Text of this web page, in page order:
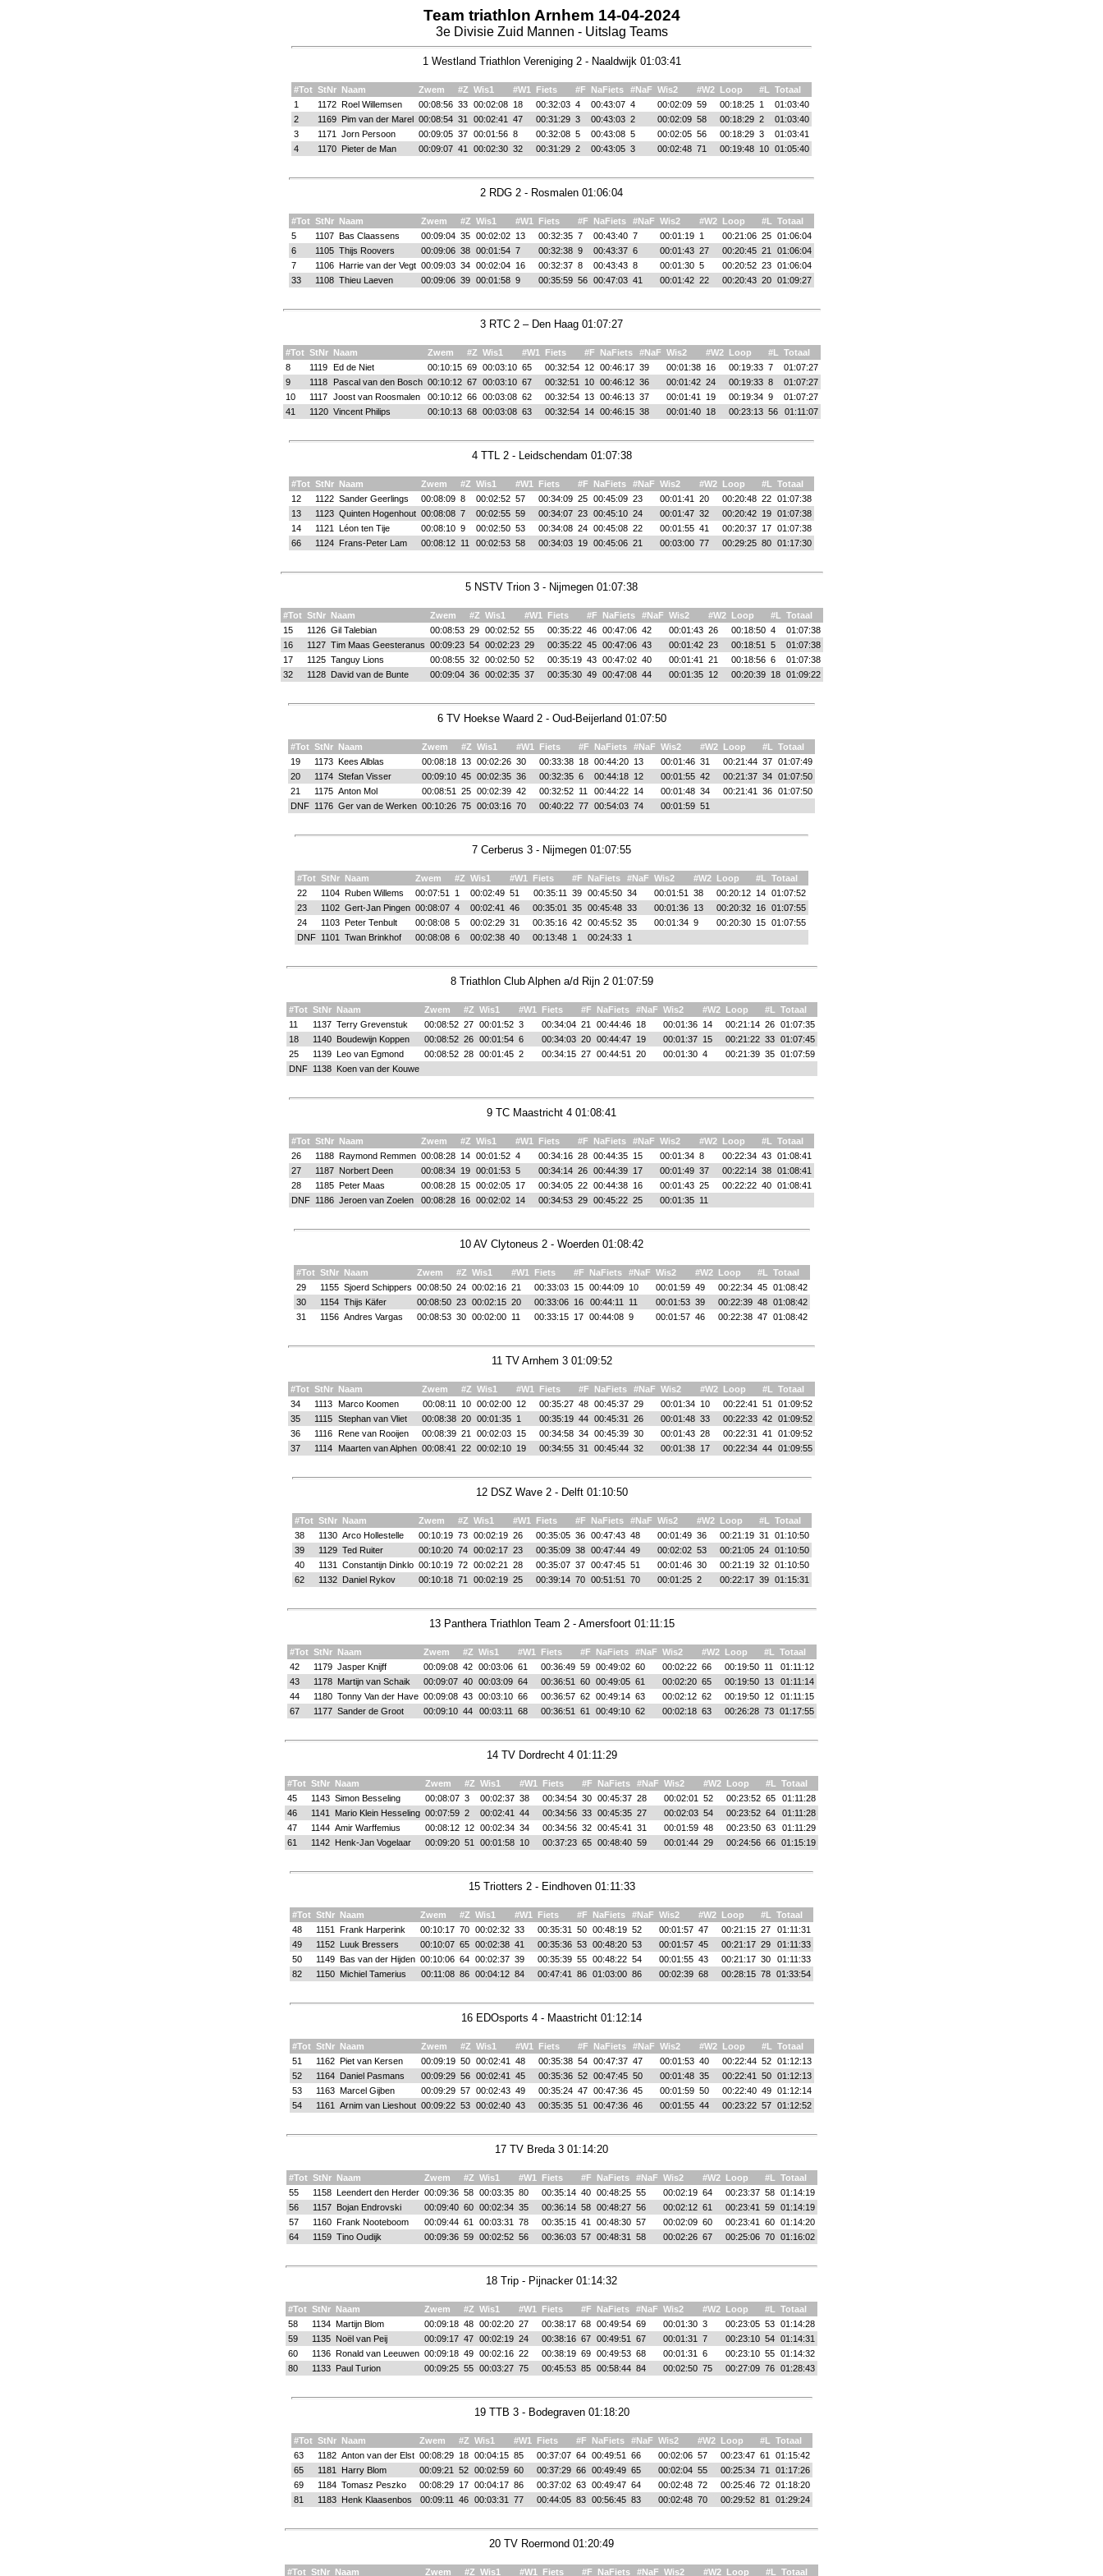
Team triathlon Arnhem 14-04-2024
3e Divisie Zuid Mannen - Uitslag Teams
1 Westland Triathlon Vereniging 2 - Naaldwijk 01:03:41
#Tot StNr Naam Zwem #Z Wis1 #W1 Fiets #F NaFiets #NaF Wis2 #W2 Loop #L
Totaal
1
1172 Roel Willemsen 00:08:56 33 00:02:08 18 00:32:03 4 00:43:07 4 00:02:09 59 00:18:25 1
01:03:40
2
1169 Pim van der Marel 00:08:54 31 00:02:41 47 00:31:29 3 00:43:03 2 00:02:09 58 00:18:29 2
01:03:40
3
1171 Jorn Persoon 00:09:05 37 00:01:56 8 00:32:08 5 00:43:08 5 00:02:05 56 00:18:29 3
01:03:41
4
1170 Pieter de Man 00:09:07 41 00:02:30 32 00:31:29 2 00:43:05 3 00:02:48 71 00:19:48 10 01:05:40
2 RDG 2 - Rosmalen 01:06:04
#Tot StNr Naam Zwem #Z Wis1 #W1 Fiets #F NaFiets #NaF Wis2 #W2 Loop #L
Totaal
5
1107 Bas Claassens 00:09:04 35 00:02:02 13 00:32:35 7 00:43:40 7 00:01:19 1 00:21:06 25 01:06:04
6
1105 Thijs Roovers 00:09:06 38 00:01:54 7 00:32:38 9 00:43:37 6 00:01:43 27 00:20:45 21
01:06:04
7
1106 Harrie van der Vegt 00:09:03 34 00:02:04 16 00:32:37 8 00:43:43 8 00:01:30 5 00:20:52 23 01:06:04
33
1108 Thieu Laeven 00:09:06 39 00:01:58 9 00:35:59 56 00:47:03 41 00:01:42 22 00:20:43 20 01:09:27
3 RTC 2 – Den Haag 01:07:27
#Tot StNr Naam Zwem #Z Wis1 #W1 Fiets #F NaFiets #NaF Wis2 #W2 Loop #L
Totaal
8
1119 Ed de Niet 00:10:15 69 00:03:10 65 00:32:54 12 00:46:17 39 00:01:38 16 00:19:33 7
01:07:27
9
1118 Pascal van den Bosch 00:10:12 67 00:03:10 67 00:32:51 10 00:46:12 36 00:01:42 24 00:19:33 8
01:07:27
10
1117 Joost van Roosmalen 00:10:12 66 00:03:08 62 00:32:54 13 00:46:13 37 00:01:41 19 00:19:34 9
01:07:27
41
1120 Vincent Philips 00:10:13 68 00:03:08 63 00:32:54 14 00:46:15 38 00:01:40 18 00:23:13 56 01:11:07
4 TTL 2 - Leidschendam 01:07:38
#Tot StNr Naam Zwem #Z Wis1 #W1 Fiets #F NaFiets #NaF Wis2 #W2 Loop #L
Totaal
12
1122 Sander Geerlings 00:08:09 8 00:02:52 57 00:34:09 25 00:45:09 23 00:01:41 20 00:20:48 22 01:07:38
13
1123 Quinten Hogenhout 00:08:08 7 00:02:55 59 00:34:07 23 00:45:10 24 00:01:47 32 00:20:42 19 01:07:38
14
1121 Léon ten Tije 00:08:10 9 00:02:50 53 00:34:08 24 00:45:08 22 00:01:55 41 00:20:37 17 01:07:38
66
1124 Frans-Peter Lam 00:08:12 11 00:02:53 58 00:34:03 19 00:45:06 21 00:03:00 77 00:29:25 80 01:17:30
5 NSTV Trion 3 - Nijmegen 01:07:38
#Tot StNr Naam Zwem #Z Wis1 #W1 Fiets #F NaFiets #NaF Wis2 #W2 Loop #L
Totaal
15
1126 Gil Talebian 00:08:53 29 00:02:52 55 00:35:22 46 00:47:06 42 00:01:43 26 00:18:50 4
01:07:38
16
1127 Tim Maas Geesteranus 00:09:23 54 00:02:23 29 00:35:22 45 00:47:06 43 00:01:42 23 00:18:51 5
01:07:38
17
1125 Tanguy Lions 00:08:55 32 00:02:50 52 00:35:19 43 00:47:02 40 00:01:41 21 00:18:56 6
01:07:38
32
1128 David van de Bunte 00:09:04 36 00:02:35 37 00:35:30 49 00:47:08 44 00:01:35 12 00:20:39 18 01:09:22
6 TV Hoekse Waard 2 - Oud-Beijerland 01:07:50
#Tot StNr Naam Zwem #Z Wis1 #W1 Fiets #F NaFiets #NaF Wis2 #W2 Loop #L
Totaal
19
1173 Kees Alblas 00:08:18 13 00:02:26 30 00:33:38 18 00:44:20 13 00:01:46 31 00:21:44 37 01:07:49
20
1174 Stefan Visser 00:09:10 45 00:02:35 36 00:32:35 6 00:44:18 12 00:01:55 42 00:21:37 34 01:07:50
21
1175 Anton Mol 00:08:51 25 00:02:39 42 00:32:52 11 00:44:22 14 00:01:48 34 00:21:41 36 01:07:50
DNF 1176 Ger van de Werken 00:10:26 75 00:03:16 70 00:40:22 77 00:54:03 74 00:01:59 51
7 Cerberus 3 - Nijmegen 01:07:55
#Tot StNr Naam Zwem #Z Wis1 #W1 Fiets #F NaFiets #NaF Wis2 #W2 Loop #L
Totaal
22
1104 Ruben Willems 00:07:51 1 00:02:49 51 00:35:11 39 00:45:50 34 00:01:51 38 00:20:12 14 01:07:52
23
1102 Gert-Jan Pingen 00:08:07 4 00:02:41 46 00:35:01 35 00:45:48 33 00:01:36 13 00:20:32 16 01:07:55
24
1103 Peter Tenbult 00:08:08 5 00:02:29 31 00:35:16 42 00:45:52 35 00:01:34 9 00:20:30 15 01:07:55
DNF 1101 Twan Brinkhof 00:08:08 6 00:02:38 40 00:13:48 1 00:24:33 1
8 Triathlon Club Alphen a/d Rijn 2 01:07:59
#Tot StNr Naam Zwem #Z Wis1 #W1 Fiets #F NaFiets #NaF Wis2 #W2 Loop #L
Totaal
11
1137 Terry Grevenstuk 00:08:52 27 00:01:52 3 00:34:04 21 00:44:46 18 00:01:36 14 00:21:14 26
01:07:35
18
1140 Boudewijn Koppen 00:08:52 26 00:01:54 6 00:34:03 20 00:44:47 19 00:01:37 15 00:21:22 33
01:07:45
25
1139 Leo van Egmond 00:08:52 28 00:01:45 2 00:34:15 27 00:44:51 20 00:01:30 4 00:21:39 35
01:07:59
DNF
1138 Koen van der Kouwe
9 TC Maastricht 4 01:08:41
#Tot StNr Naam Zwem #Z Wis1 #W1 Fiets #F NaFiets #NaF Wis2 #W2 Loop #L
Totaal
26
1188 Raymond Remmen 00:08:28 14 00:01:52 4 00:34:16 28 00:44:35 15 00:01:34 8 00:22:34 43 01:08:41
27
1187 Norbert Deen 00:08:34 19 00:01:53 5 00:34:14 26 00:44:39 17 00:01:49 37 00:22:14 38 01:08:41
28
1185 Peter Maas 00:08:28 15 00:02:05 17 00:34:05 22 00:44:38 16 00:01:43 25 00:22:22 40 01:08:41
DNF 1186 Jeroen van Zoelen 00:08:28 16 00:02:02 14 00:34:53 29 00:45:22 25 00:01:35 11
10 AV Clytoneus 2 - Woerden 01:08:42
#Tot StNr Naam Zwem #Z Wis1 #W1 Fiets #F NaFiets #NaF Wis2 #W2 Loop #L
Totaal
29
1155 Sjoerd Schippers 00:08:50 24 00:02:16 21 00:33:03 15 00:44:09 10 00:01:59 49 00:22:34 45
01:08:42
30
1154 Thijs Käfer 00:08:50 23 00:02:15 20 00:33:06 16 00:44:11 11 00:01:53 39 00:22:39 48
01:08:42
31
1156 Andres Vargas 00:08:53 30 00:02:00 11 00:33:15 17 00:44:08 9 00:01:57 46 00:22:38 47 01:08:42
11 TV Arnhem 3 01:09:52
#Tot StNr Naam Zwem #Z Wis1 #W1 Fiets #F NaFiets #NaF Wis2 #W2 Loop #L
Totaal
34
1113 Marco Koomen 00:08:11 10 00:02:00 12 00:35:27 48 00:45:37 29 00:01:34 10 00:22:41 51
01:09:52
35
1115 Stephan van Vliet 00:08:38 20 00:01:35 1 00:35:19 44 00:45:31 26 00:01:48 33 00:22:33 42 01:09:52
36
1116 Rene van Rooijen 00:08:39 21 00:02:03 15 00:34:58 34 00:45:39 30 00:01:43 28 00:22:31 41
01:09:52
37
1114 Maarten van Alphen 00:08:41 22 00:02:10 19 00:34:55 31 00:45:44 32 00:01:38 17 00:22:34 44 01:09:55
12 DSZ Wave 2 - Delft 01:10:50
#Tot StNr Naam Zwem #Z Wis1 #W1 Fiets #F NaFiets #NaF Wis2 #W2 Loop #L
Totaal
38
1130 Arco Hollestelle 00:10:19 73 00:02:19 26 00:35:05 36 00:47:43 48 00:01:49 36 00:21:19 31
01:10:50
39
1129 Ted Ruiter 00:10:20 74 00:02:17 23 00:35:09 38 00:47:44 49 00:02:02 53 00:21:05 24
01:10:50
40
1131 Constantijn Dinklo 00:10:19 72 00:02:21 28 00:35:07 37 00:47:45 51 00:01:46 30 00:21:19 32
01:10:50
62
1132 Daniel Rykov 00:10:18 71 00:02:19 25 00:39:14 70 00:51:51 70 00:01:25 2 00:22:17 39 01:15:31
13 Panthera Triathlon Team 2 - Amersfoort 01:11:15
#Tot StNr Naam Zwem #Z Wis1 #W1 Fiets #F NaFiets #NaF Wis2 #W2 Loop #L
Totaal
42
1179 Jasper Knijff 00:09:08 42 00:03:06 61 00:36:49 59 00:49:02 60 00:02:22 66 00:19:50 11
01:11:12
43
1178 Martijn van Schaik 00:09:07 40 00:03:09 64 00:36:51 60 00:49:05 61 00:02:20 65 00:19:50 13
01:11:14
44
1180 Tonny Van der Have 00:09:08 43 00:03:10 66 00:36:57 62 00:49:14 63 00:02:12 62 00:19:50 12
01:11:15
67
1177 Sander de Groot 00:09:10 44 00:03:11 68 00:36:51 61 00:49:10 62 00:02:18 63 00:26:28 73 01:17:55
14 TV Dordrecht 4 01:11:29
#Tot StNr Naam Zwem #Z Wis1 #W1 Fiets #F NaFiets #NaF Wis2 #W2 Loop #L
Totaal
45
1143 Simon Besseling 00:08:07 3 00:02:37 38 00:34:54 30 00:45:37 28 00:02:01 52 00:23:52 65
01:11:28
46
1141 Mario Klein Hesseling 00:07:59 2 00:02:41 44 00:34:56 33 00:45:35 27 00:02:03 54 00:23:52 64
01:11:28
47
1144 Amir Warffemius 00:08:12 12 00:02:34 34 00:34:56 32 00:45:41 31 00:01:59 48 00:23:50 63
01:11:29
61
1142 Henk-Jan Vogelaar 00:09:20 51 00:01:58 10 00:37:23 65 00:48:40 59 00:01:44 29 00:24:56 66 01:15:19
15 Triotters 2 - Eindhoven 01:11:33
#Tot StNr Naam Zwem #Z Wis1 #W1 Fiets #F NaFiets #NaF Wis2 #W2 Loop #L
Totaal
48
1151 Frank Harperink 00:10:17 70 00:02:32 33 00:35:31 50 00:48:19 52 00:01:57 47 00:21:15 27
01:11:31
49
1152 Luuk Bressers 00:10:07 65 00:02:38 41 00:35:36 53 00:48:20 53 00:01:57 45 00:21:17 29
01:11:33
50
1149 Bas van der Hijden 00:10:06 64 00:02:37 39 00:35:39 55 00:48:22 54 00:01:55 43 00:21:17 30
01:11:33
82
1150 Michiel Tamerius 00:11:08 86 00:04:12 84 00:47:41 86 01:03:00 86 00:02:39 68 00:28:15 78 01:33:54
16 EDOsports 4 - Maastricht 01:12:14
#Tot StNr Naam Zwem #Z Wis1 #W1 Fiets #F NaFiets #NaF Wis2 #W2 Loop #L
Totaal
51
1162 Piet van Kersen 00:09:19 50 00:02:41 48 00:35:38 54 00:47:37 47 00:01:53 40 00:22:44 52
01:12:13
52
1164 Daniel Pasmans 00:09:29 56 00:02:41 45 00:35:36 52 00:47:45 50 00:01:48 35 00:22:41 50
01:12:13
53
1163 Marcel Gijben 00:09:29 57 00:02:43 49 00:35:24 47 00:47:36 45 00:01:59 50 00:22:40 49
01:12:14
54
1161 Arnim van Lieshout 00:09:22 53 00:02:40 43 00:35:35 51 00:47:36 46 00:01:55 44 00:23:22 57 01:12:52
17 TV Breda 3 01:14:20
#Tot StNr Naam Zwem #Z Wis1 #W1 Fiets #F NaFiets #NaF Wis2 #W2 Loop #L
Totaal
55
1158 Leendert den Herder 00:09:36 58 00:03:35 80 00:35:14 40 00:48:25 55 00:02:19 64 00:23:37 58
01:14:19
56
1157 Bojan Endrovski 00:09:40 60 00:02:34 35 00:36:14 58 00:48:27 56 00:02:12 61 00:23:41 59
01:14:19
57
1160 Frank Nooteboom 00:09:44 61 00:03:31 78 00:35:15 41 00:48:30 57 00:02:09 60 00:23:41 60
01:14:20
64
1159 Tino Oudijk 00:09:36 59 00:02:52 56 00:36:03 57 00:48:31 58 00:02:26 67 00:25:06 70 01:16:02
18 Trip - Pijnacker 01:14:32
#Tot StNr Naam Zwem #Z Wis1 #W1 Fiets #F NaFiets #NaF Wis2 #W2 Loop #L
Totaal
58
1134 Martijn Blom 00:09:18 48 00:02:20 27 00:38:17 68 00:49:54 69 00:01:30 3 00:23:05 53 01:14:28
59
1135 Noël van Peij 00:09:17 47 00:02:19 24 00:38:16 67 00:49:51 67 00:01:31 7 00:23:10 54 01:14:31
60
1136 Ronald van Leeuwen 00:09:18 49 00:02:16 22 00:38:19 69 00:49:53 68 00:01:31 6 00:23:10 55 01:14:32
80
1133 Paul Turion 00:09:25 55 00:03:27 75 00:45:53 85 00:58:44 84 00:02:50 75 00:27:09 76 01:28:43
19 TTB 3 - Bodegraven 01:18:20
#Tot StNr Naam Zwem #Z Wis1 #W1 Fiets #F NaFiets #NaF Wis2 #W2 Loop #L
Totaal
63
1182 Anton van der Elst 00:08:29 18 00:04:15 85 00:37:07 64 00:49:51 66 00:02:06 57 00:23:47 61
01:15:42
65
1181 Harry Blom 00:09:21 52 00:02:59 60 00:37:29 66 00:49:49 65 00:02:04 55 00:25:34 71
01:17:26
69
1184 Tomasz Peszko 00:08:29 17 00:04:17 86 00:37:02 63 00:49:47 64 00:02:48 72 00:25:46 72
01:18:20
81
1183 Henk Klaasenbos 00:09:11 46 00:03:31 77 00:44:05 83 00:56:45 83 00:02:48 70 00:29:52 81 01:29:24
20 TV Roermond 01:20:49
#Tot StNr Naam Zwem #Z Wis1 #W1 Fiets #F NaFiets #NaF Wis2 #W2 Loop #L Totaal